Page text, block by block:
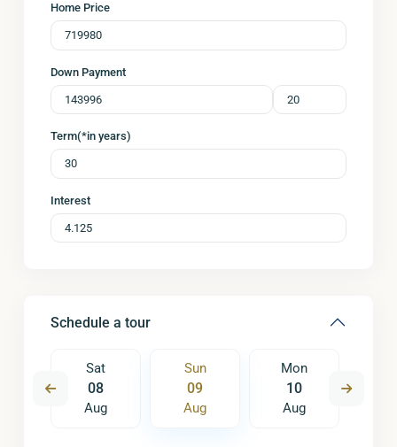
Home Price
Down Payment
Term(*in years)
Interest
Schedule a tour
Sat
08
Aug
Sun
09
Aug
Mon
10
Aug